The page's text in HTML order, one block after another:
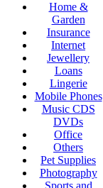
Home &
Garden
Insurance
Internet
Jewellery
Loans
Lingerie
Mobile Phones
Music CDS
DVDs
Office
Others
Pet Supplies
Photography
Sports and